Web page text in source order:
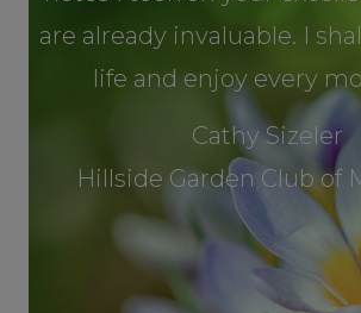
are already invaluable. I
life and enjoy every
Cathy Sizeler
Hillside Garden Club of